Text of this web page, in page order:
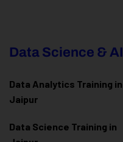
Data Science & AI
Data Analytics Training in
Jaipur
Data Science Training in